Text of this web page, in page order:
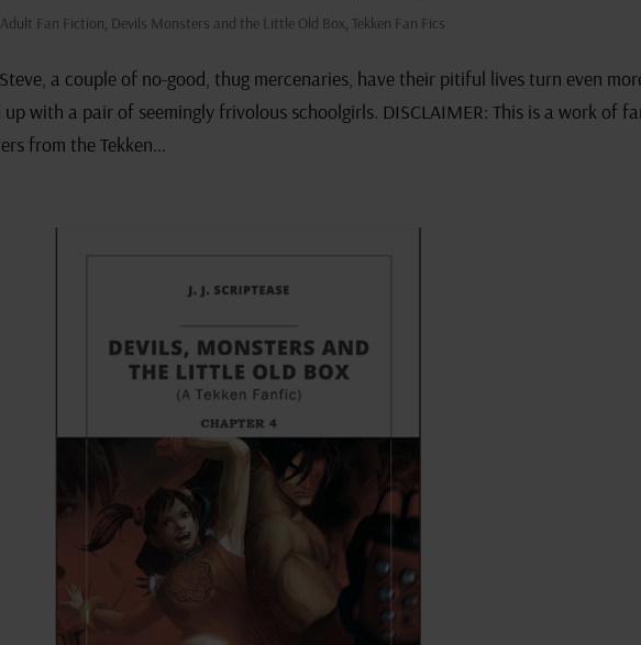
Adult Fan Fiction, Devils Monsters and the Little Old Box, Tekken Fan Fics
a couple of no-good, thug mercenaries, have their pitiful lives turn even
with a pair of seemingly frivolous schoolgirls. DISCLAIMER: This is a work of
from the Tekken...